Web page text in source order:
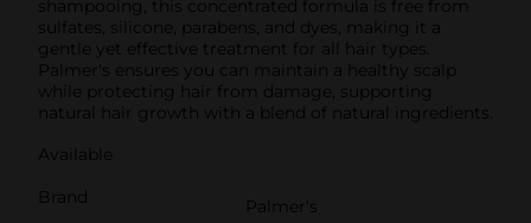
shampooing, this concentrated formula is free from
sulfates, silicone, parabens, and dyes, making it a
gentle yet effective treatment for all hair types.
Palmer's ensures you can maintain a healthy scalp
while protecting hair from damage, supporting
natural hair growth with a blend of natural ingredients.
Available
Brand
Palmer's